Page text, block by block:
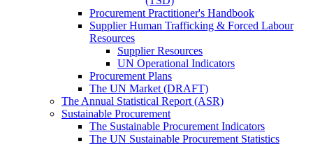
Procurement Practitioner's Handbook
Supplier Human Trafficking & Forced Labour
Resources
Supplier Resources
UN Operational Indicators
Procurement Plans
The UN Market (DRAFT)
The Annual Statistical Report (ASR)
Sustainable Procurement
The Sustainable Procurement Indicators
The UN Sustainable Procurement Statistics